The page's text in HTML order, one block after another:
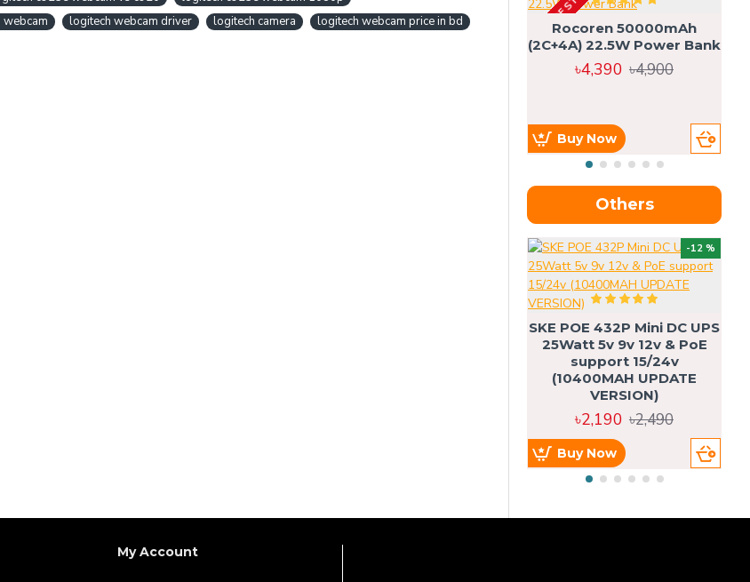
logitech webcam driver logitech camera
logitech webcam price in bd
Rocoren 50000mAh
(2C+4A) 22.5W Power Bank
৳4,390 ৳4,900
Buy Now
Others
-12 %
SKE POE 432P Mini DC UPS
25Watt 5v 9v 12v & PoE
support 15/24v
(10400MAH UPDATE
VERSION)
৳2,190 ৳2,490
Buy Now
My Account